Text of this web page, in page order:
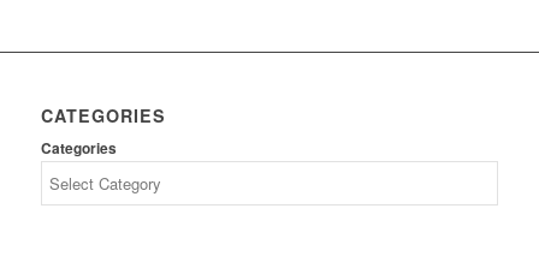
CATEGORIES
Categories